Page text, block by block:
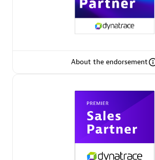
Premier Sales Partner
32
Services Endorsed Partner
About the endorsement